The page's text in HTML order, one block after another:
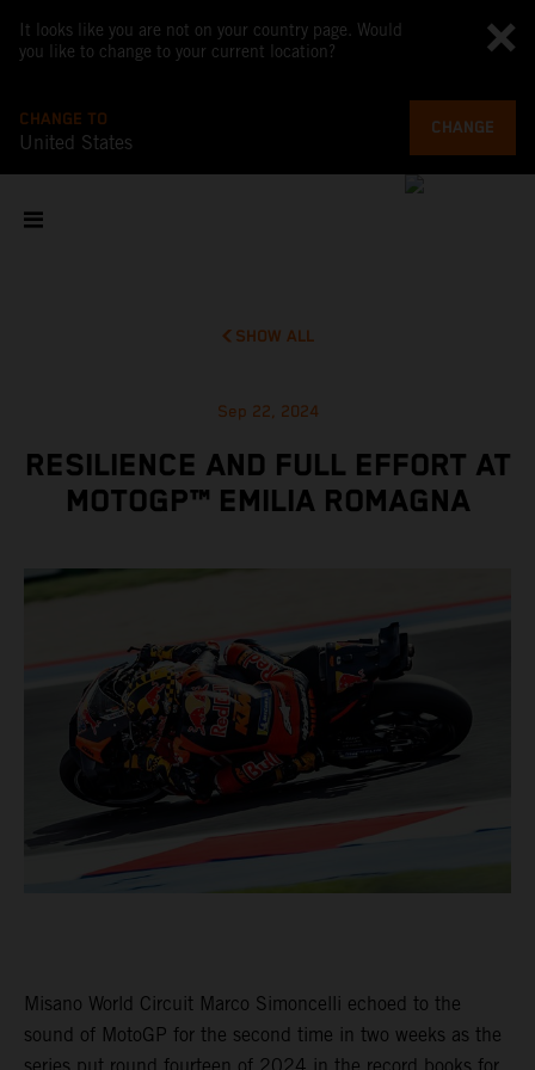
It looks like you are not on your country page. Would
you like to change to your current location?
CHANGE TO
United States
CHANGE
SHOW ALL
Sep 22, 2024
RESILIENCE AND FULL EFFORT AT
MOTOGP™ EMILIA ROMAGNA
Misano World Circuit Marco Simoncelli echoed to the
sound of MotoGP for the second time in two weeks as the
series put round fourteen of 2024 in the record books for